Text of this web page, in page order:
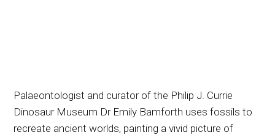
Palaeontologist and curator of the Philip J. Currie
Dinosaur Museum Dr Emily Bamforth uses fossils to
recreate ancient worlds, painting a vivid picture of